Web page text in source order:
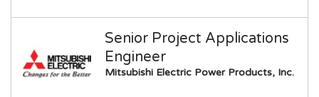
Senior Project Applications
Engineer
Mitsubishi Electric Power Products, Inc.